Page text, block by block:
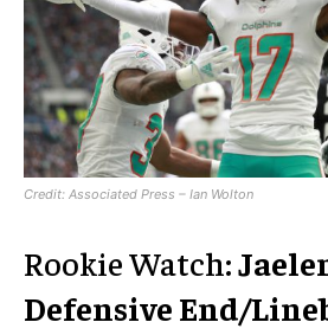
Credit: Associated Press – Ian Wolton
Rookie Watch:
Defensive End/